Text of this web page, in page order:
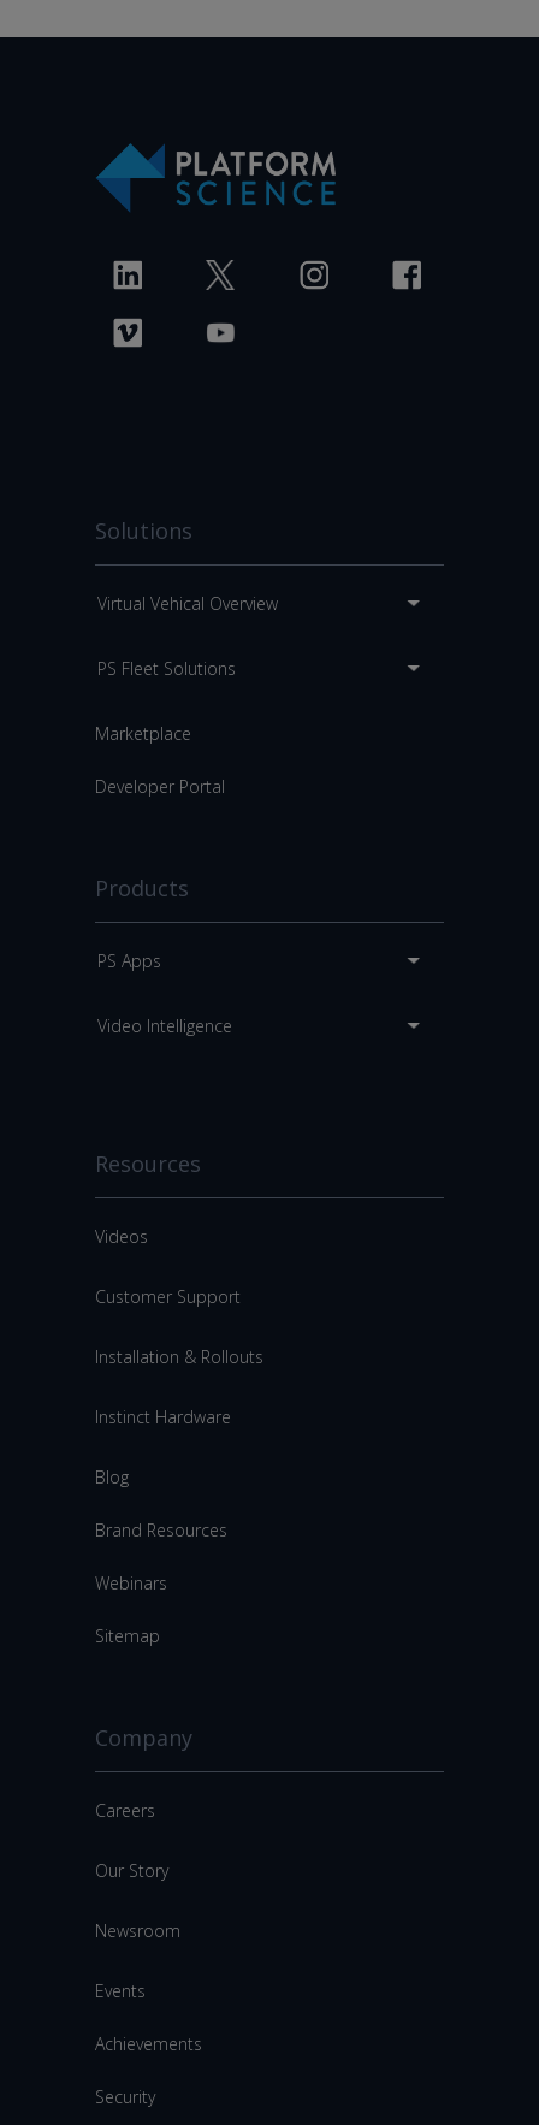
Solutions
Virtual Vehical Overview
PS Fleet Solutions
Marketplace
Developer Portal
Products
PS Apps
Video Intelligence
Resources
Videos
Customer Support
Installation & Rollouts
Instinct Hardware
Blog
Brand Resources
Webinars
Sitemap
Company
Careers
Our Story
Newsroom
Events
Achievements
Security